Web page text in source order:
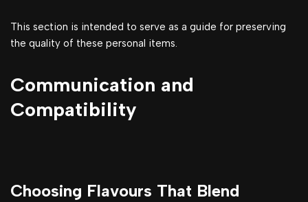
This section is intended to serve as a guide for preserving
the quality of these personal items.
Communication and
Compatibility
Choosing Flavours That Blend